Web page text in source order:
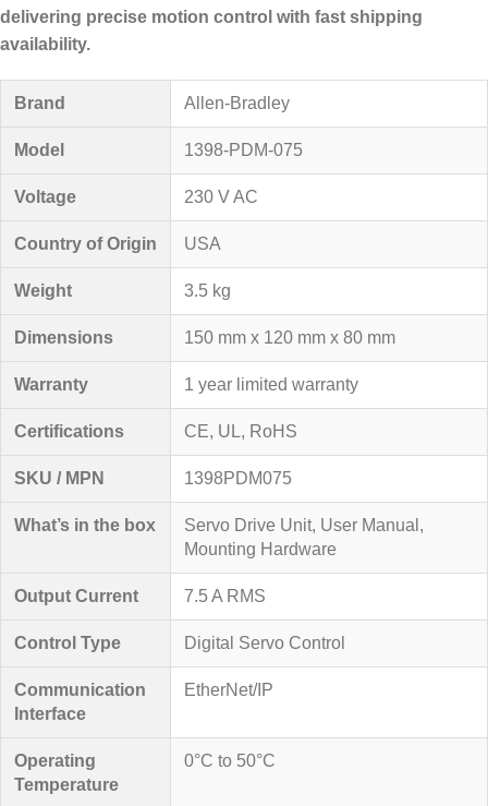
delivering precise motion control with fast shipping
availability.
Brand Allen-Bradley
Model 1398-PDM-075
Voltage 230 V AC
Country of Origin USA
Weight 3.5 kg
Dimensions 150 mm x 120 mm x 80 mm
Warranty 1 year limited warranty
Certifications CE, UL, RoHS
SKU / MPN 1398PDM075
What’s in the box
Servo Drive Unit, User Manual,
Mounting Hardware
Output Current 7.5 A RMS
Control Type Digital Servo Control
Communication
Interface
EtherNet/IP
Operating
Temperature
0°C to 50°C